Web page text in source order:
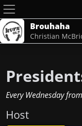
Brouhaha
Christian
Every Wednesdayfrom
Host